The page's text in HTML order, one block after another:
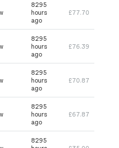
8295
hours
ago
£77.70
8295
hours
ago
£76.39
8295
hours
ago
£70.87
8295
hours
ago
£67.87
8295